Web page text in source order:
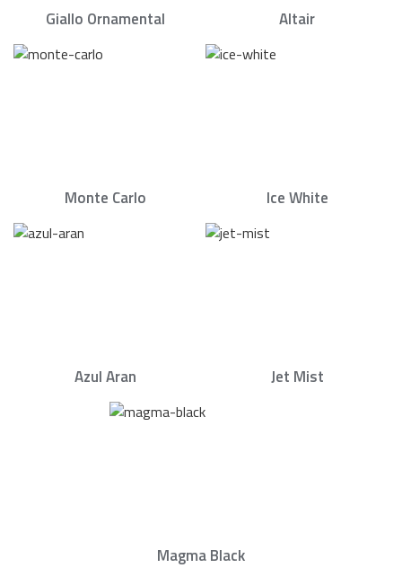
Giallo Ornamental Altair
Monte Carlo Ice White
Azul Aran Jet Mist
Magma Black